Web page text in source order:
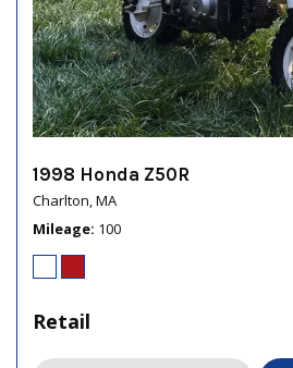
1998 Honda Z50R
Charlton, MA
Mileage 100
Retail